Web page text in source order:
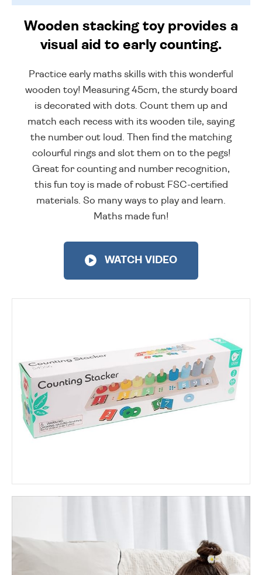
Wooden stacking toy provides a
visual aid to early counting.
Practice early maths skills with this wonderful
wooden toy! Measuring 45cm, the sturdy board
is decorated with dots. Count them up and
match each recess with its wooden tile, saying
the number out loud. Then find the matching
colourful rings and slot them on to the pegs!
Great for counting and number recognition,
this fun toy is made of robust FSC-certified
materials. So many ways to play and learn.
Maths made fun!
WATCH VIDEO